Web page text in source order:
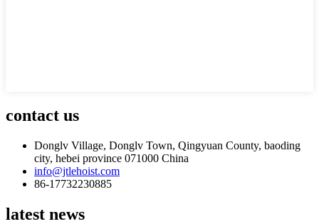
contact us
Donglv Village, Donglv Town, Qingyuan County, baoding
city, hebei province 071000 China
info@jtlehoist.com
86-17732230885
latest news